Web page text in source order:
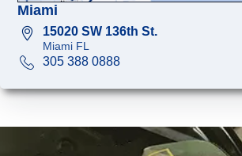
Miami
15020 SW 136th St.
Miami FL
305 388 0888